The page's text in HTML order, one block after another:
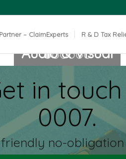
– ClaimExperts R & D Tax
Audio & Visual
CLICK FOR MORE INFO
in
0007.
no-obligation